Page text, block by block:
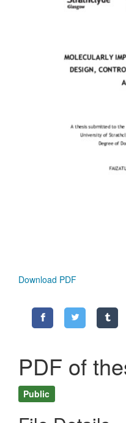
Download PDF
PDF of
Public